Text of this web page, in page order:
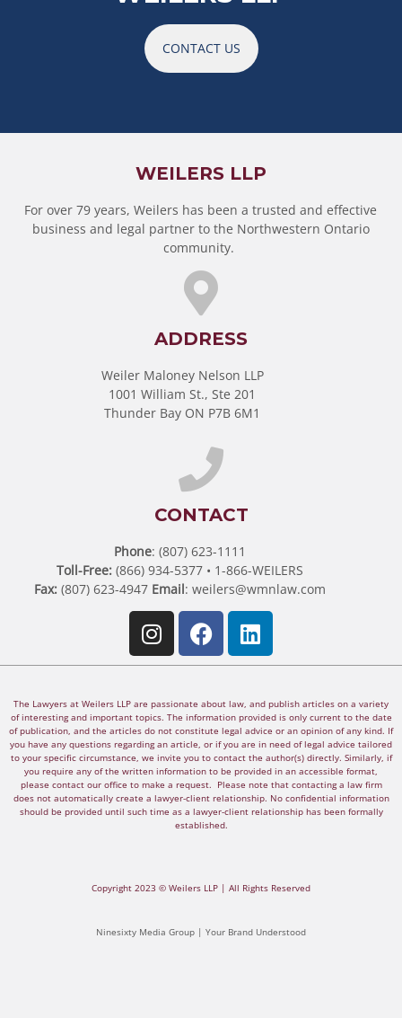
CONTACT US
WEILERS LLP
For over 79 years, Weilers has been a trusted and effective
business and legal partner to the Northwestern Ontario
community.
ADDRESS
Weiler Maloney Nelson LLP
1001 William St., Ste 201
Thunder Bay ON P7B 6M1
CONTACT
Phone: (807) 623-1111
Toll-Free:(866) 934-5377 • 1-866-WEILERS
Fax:(807) 623-4947 Email: weilers@wmnlaw.com
The Lawyers at Weilers LLP are passionate about law, and publish articles on a variety
of interesting and important topics. The information provided is only current to the date
of publication, and the articles do not constitute legal advice or an opinion of any kind. If
you have any questions regarding an article, or if you are in need of legal advice tailored
to your specific circumstance, we invite you to contact the author(s) directly. Similarly, if
you require any of the written information to be provided in an accessible format,
please contact our office to make a request. Please note that contacting a law firm
does not automatically create a lawyer-client relationship. No confidential information
should be provided until such time as a lawyer-client relationship has been formally
established.
Copyright 2023 © Weilers LLP | All Rights Reserved
Ninesixty Media Group | Your Brand Understood